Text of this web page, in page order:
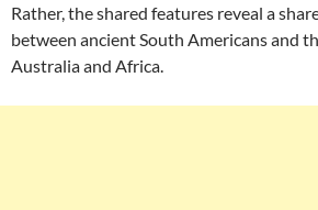
Rather, the shared features reveal a
between ancient South Americans and
Australia and Africa.